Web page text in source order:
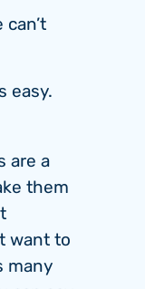
easy.
are a
them
want to
many